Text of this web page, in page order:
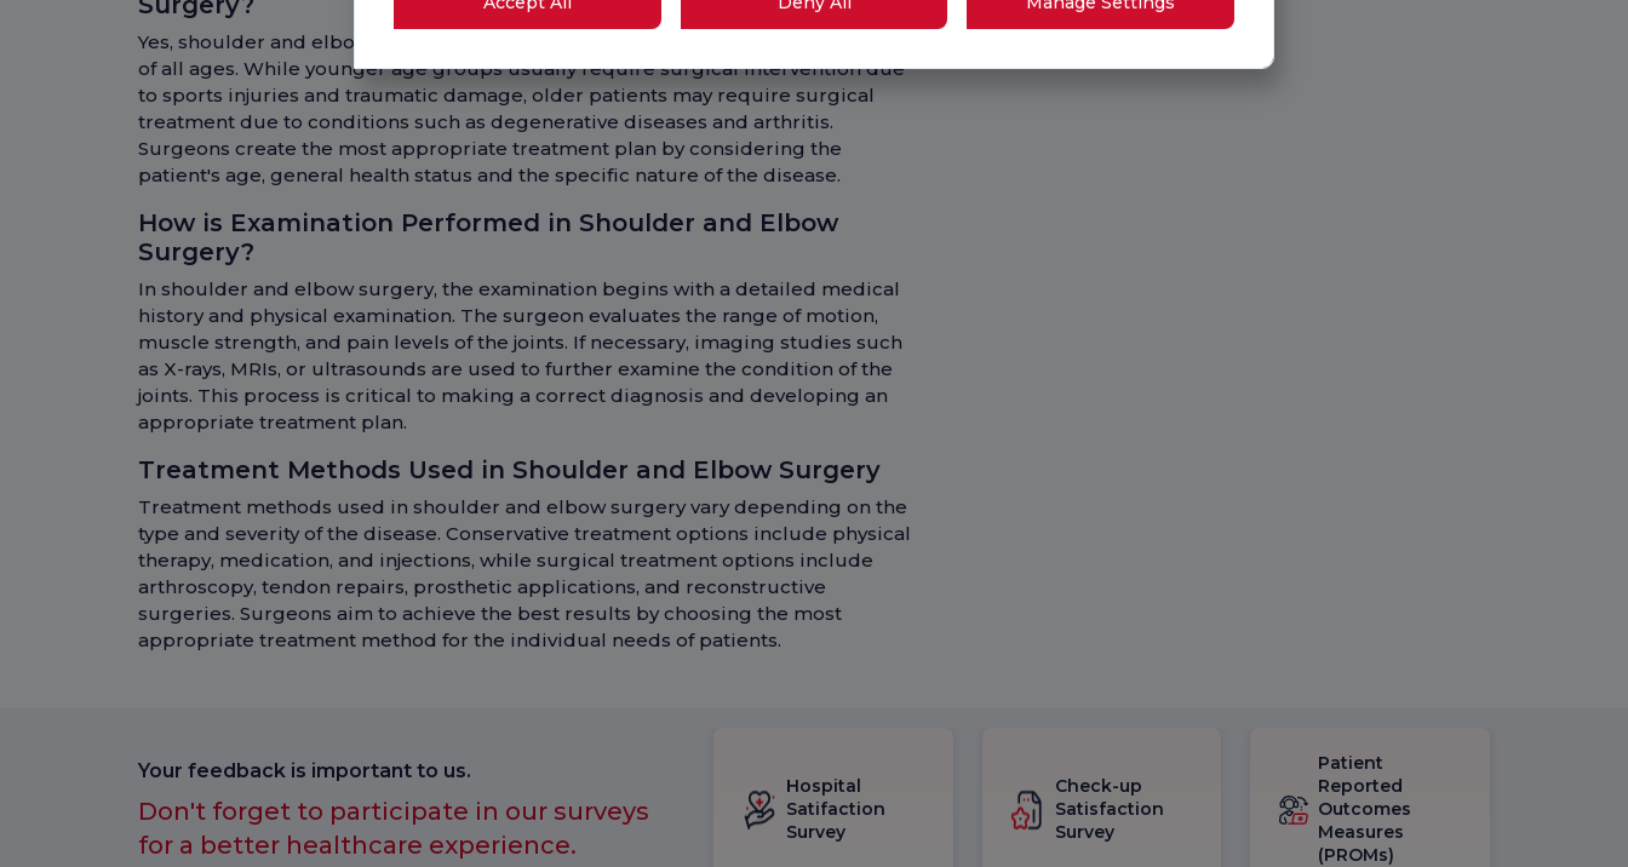
Yes, shoulder and elbow surgery can be a suitable treatment option for patients
of all ages. While younger age groups usually require surgical intervention due
to sports injuries and traumatic damage, older patients may require surgical
treatment due to conditions such as degenerative diseases and arthritis.
Surgeons create the most appropriate treatment plan by considering the
patient's age, general health status and the specific nature of the disease.
How is Examination Performed in Shoulder and Elbow
Surgery?
In shoulder and elbow surgery, the examination begins with a detailed medical
history and physical examination. The surgeon evaluates the range of motion,
muscle strength, and pain levels of the joints. If necessary, imaging studies such
as X-rays, MRIs, or ultrasounds are used to further examine the condition of the
joints. This process is critical to making a correct diagnosis and developing an
appropriate treatment plan.
Treatment Methods Used in Shoulder and Elbow Surgery
Treatment methods used in shoulder and elbow surgery vary depending on the
type and severity of the disease. Conservative treatment options include physical
therapy, medication, and injections, while surgical treatment options include
arthroscopy, tendon repairs, prosthetic applications, and reconstructive
surgeries. Surgeons aim to achieve the best results by choosing the most
appropriate treatment method for the individual needs of patients.
Your feedback is important to us.
Don't forget to participate in our surveys
for a better healthcare experience.
Hospital
Satifaction
Survey
Check-up
Satisfaction
Survey
Patient
Reported
Outcomes
Measures
(PROMs)